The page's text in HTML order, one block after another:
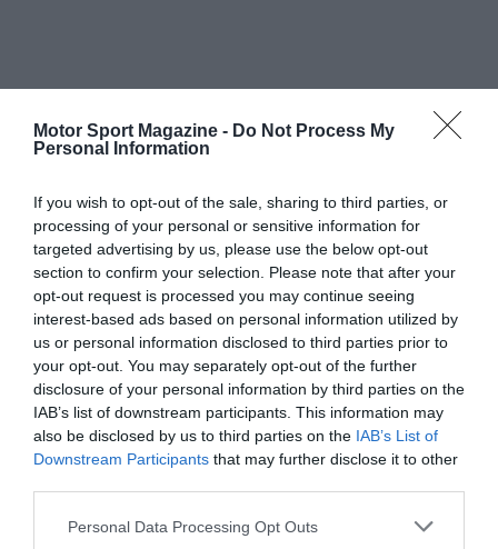
Motor Sport Magazine - Do Not Process My
Personal Information
If you wish to opt-out of the sale, sharing to third parties, or
processing of your personal or sensitive information for
targeted advertising by us, please use the below opt-out
section to confirm your selection. Please note that after your
opt-out request is processed you may continue seeing
interest-based ads based on personal information utilized by
us or personal information disclosed to third parties prior to
your opt-out. You may separately opt-out of the further
disclosure of your personal information by third parties on the
IAB’s list of downstream participants. This information may
also be disclosed by us to third parties on the IAB’s List of
Downstream Participants that may further disclose it to other
Personal Data Processing Opt Outs